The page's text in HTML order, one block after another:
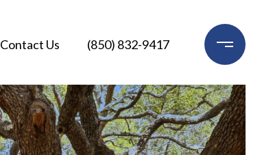
Contact Us (850) 832-9417